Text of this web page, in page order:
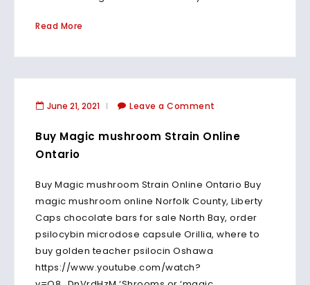
Read More
June 21, 2021 Leave a Comment
Buy Magic mushroom Strain Online
Ontario
Buy Magic mushroom Strain Online Ontario Buy
magic mushroom online Norfolk County, Liberty
Caps chocolate bars for sale North Bay, order
psilocybin microdose capsule Orillia, where to
buy golden teacher psilocin Oshawa
https://www.youtube.com/watch?